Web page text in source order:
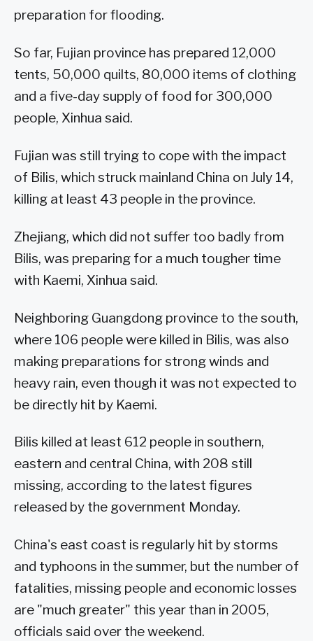
preparation for flooding.
So far, Fujian province has prepared 12,000
tents, 50,000 quilts, 80,000 items of clothing
and a five-day supply of food for 300,000
people, Xinhua said.
Fujian was still trying to cope with the impact
of Bilis, which struck mainland China on July 14,
killing at least 43 people in the province.
Zhejiang, which did not suffer too badly from
Bilis, was preparing for a much tougher time
with Kaemi, Xinhua said.
Neighboring Guangdong province to the south,
where 106 people were killed in Bilis, was also
making preparations for strong winds and
heavy rain, even though it was not expected to
be directly hit by Kaemi.
Bilis killed at least 612 people in southern,
eastern and central China, with 208 still
missing, according to the latest figures
released by the government Monday.
China's east coast is regularly hit by storms
and typhoons in the summer, but the number of
fatalities, missing people and economic losses
are "much greater" this year than in 2005,
officials said over the weekend.